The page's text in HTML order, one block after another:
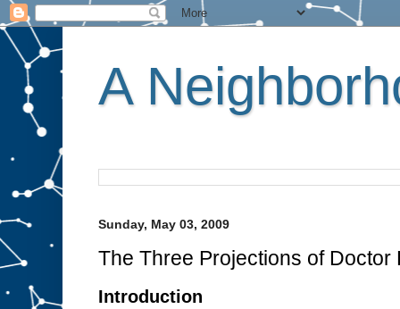
A
Sunday, May 03, 2009
The Three Projections of Doctor
Introduction